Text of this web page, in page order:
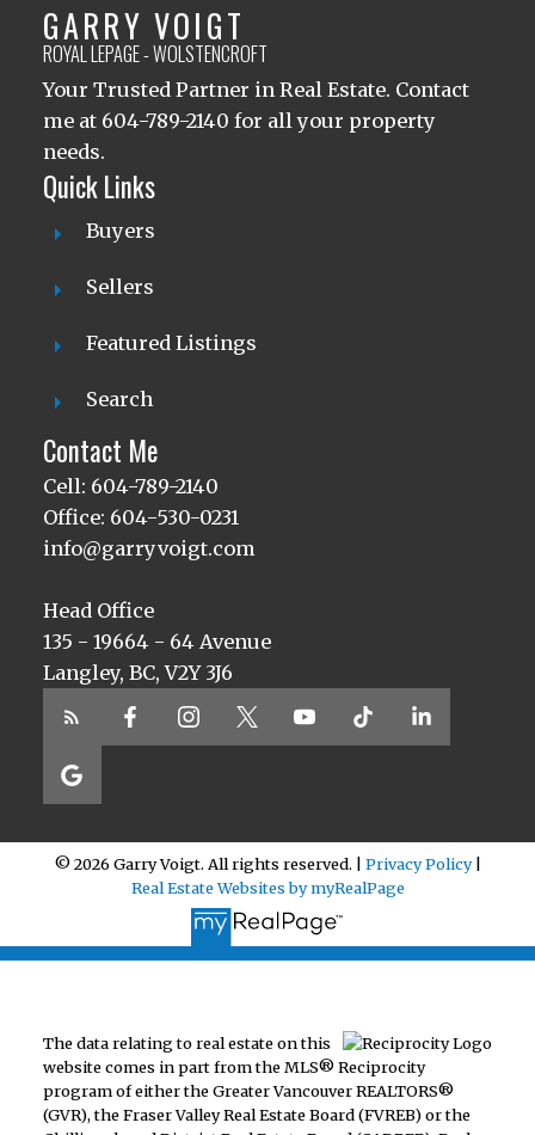
GARRY VOIGT
ROYAL LEPAGE - WOLSTENCROFT
Your Trusted Partner in Real Estate. Contact
me at 604-789-2140 for all your property
needs.
Quick Links
Buyers
Sellers
Featured Listings
Search
Contact Me
Cell: 604-789-2140
Office: 604-530-0231
info@garryvoigt.com
Head Office
135 - 19664 - 64 Avenue
Langley, BC, V2Y 3J6
© 2026 Garry Voigt. All rights reserved. | Privacy Policy|
Real Estate Websites by myRealPage
The data relating to real estate on this
website comes in part from the MLS® Reciprocity
program of either the Greater Vancouver REALTORS®
(GVR), the Fraser Valley Real Estate Board (FVREB) or the